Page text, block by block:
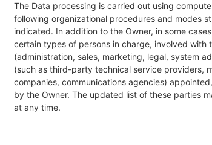
The Data processing is carried out using
following organizational procedures and modes
indicated. In addition to the Owner, in some
certain types of persons in charge, involved with
(administration, sales, marketing, legal, system
(such as third-party technical service providers,
companies, communications agencies)
by the Owner. The updated list of these parties
at any time.